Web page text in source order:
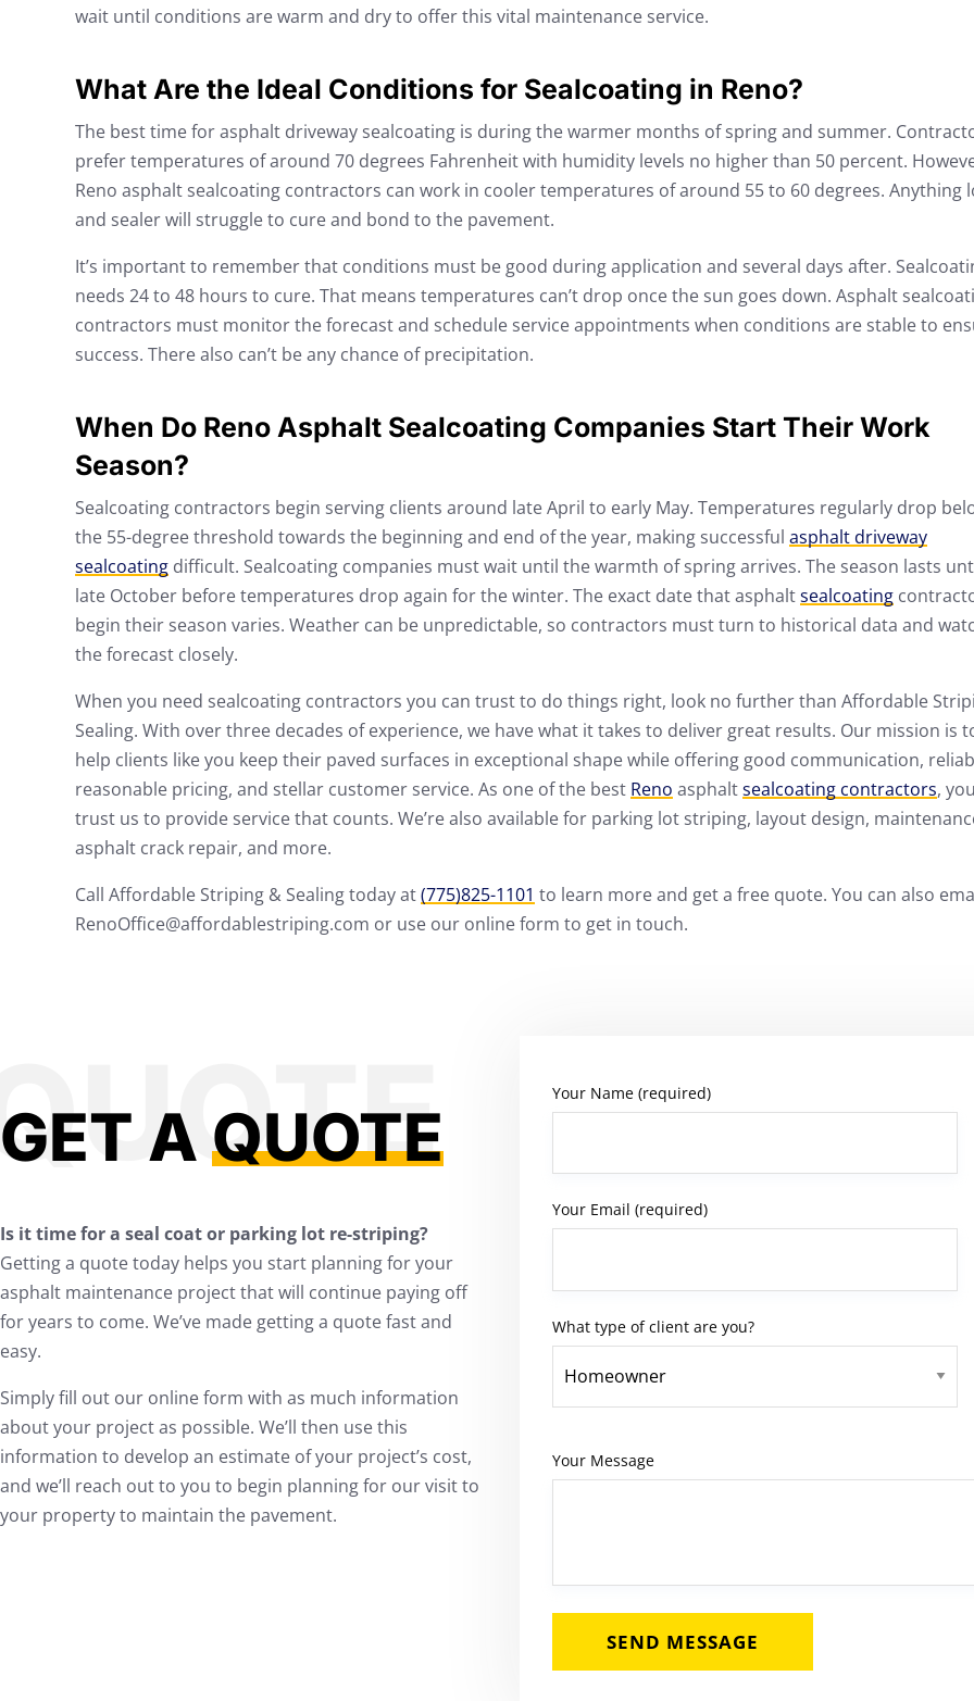
wait until conditions are warm and dry to offer this vital maintenance service.
What Are the Ideal Conditions for Sealcoating in Reno?
The best time for asphalt driveway sealcoating is during the warmer months of spring and summer.
prefer temperatures of around 70 degrees Fahrenheit with humidity levels no higher than 50 percent.
Reno asphalt sealcoating contractors can work in cooler temperatures of around 55 to 60 degrees. Anything
and sealer will struggle to cure and bond to the pavement.
It’s important to remember that conditions must be good during application and several days after.
needs 24 to 48 hours to cure. That means temperatures can’t drop once the sun goes down. Asphalt
contractors must monitor the forecast and schedule service appointments when conditions are stable to
success. There also can’t be any chance of precipitation.
When Do Reno Asphalt Sealcoating Companies Start Their Work
Season?
Sealcoating contractors begin serving clients around late April to early May. Temperatures regularly drop
the 55-degree threshold towards the beginning and end of the year, making successful asphalt driveway
sealcoating difficult. Sealcoating companies must wait until the warmth of spring arrives. The season lasts
late October before temperatures drop again for the winter. The exact date that asphaltsealcoating
begin their season varies. Weather can be unpredictable, so contractors must turn to historical data and
the forecast closely.
When you need sealcoating contractors you can trust to do things right, look no further than Affordable
Sealing. With over three decades of experience, we have what it takes to deliver great results. Our mission is
help clients like you keep their paved surfaces in exceptional shape while offering good communication,
reasonable pricing, and stellar customer service. As one of the best Reno asphaltsealcoating contractors,
trust us to provide service that counts. We’re also available for parking lot striping, layout design,
asphalt crack repair, and more.
Call Affordable Striping & Sealing today at(775)825-1101 to learn more and get a free quote. You can also
RenoOffice@affordablestriping.com or use our online form to get in touch.
GET AQUOTE
Is it time for a seal coat or parking lot re-striping?
Getting a quote today helps you start planning for your
asphalt maintenance project that will continue paying off
for years to come. We’ve made getting a quote fast and
easy.
Simply fill out our online form with as much information
about your project as possible. We’ll then use this
information to develop an estimate of your project’s cost,
and we’ll reach out to you to begin planning for our visit to
your property to maintain the pavement.
Your Name (required)
Your Email (required)
What type of client are you?
Your Message